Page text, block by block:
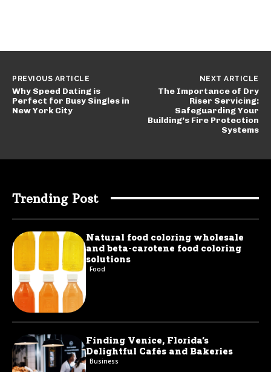
PREVIOUS ARTICLE
Why Speed Dating is
Perfect for Busy Singles in
New York City
NEXT ARTICLE
The Importance of Dry
Riser Servicing:
Safeguarding Your
Building’s Fire Protection
Systems
Trending Post
Natural food coloring wholesale
and beta-carotene food coloring
solutions
Food
Finding Venice, Florida’s
Delightful Cafés and Bakeries
Business